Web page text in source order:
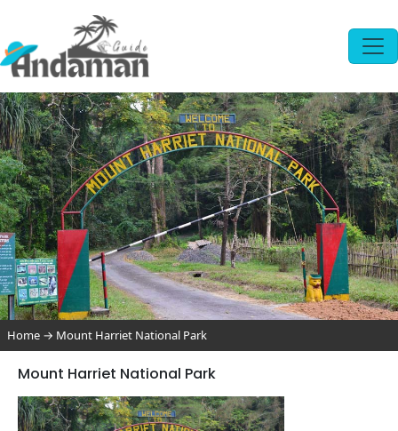
Home → Mount Harriet National Park
Mount Harriet National Park